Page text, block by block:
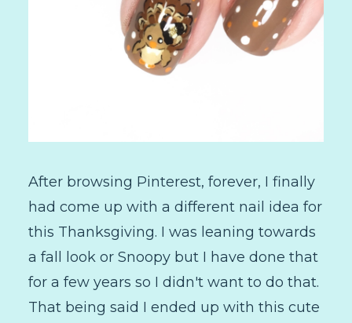
After browsing Pinterest, forever, I finally
had come up with a different nail idea for
this Thanksgiving. I was leaning towards
a fall look or Snoopy but I have done that
for a few years so I didn't want to do that.
That being said I ended up with this cute